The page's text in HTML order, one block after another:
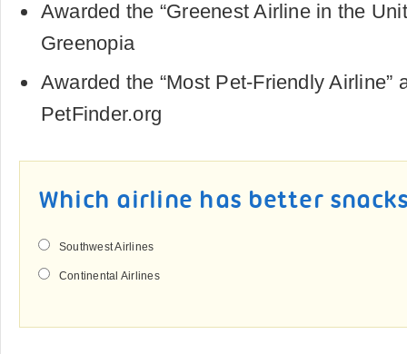
Awarded the “Greenest Airline in the
Greenopia
Awarded the “Most Pet-Friendly Airline”
PetFinder.org
Which airline has better
Southwest Airlines
Continental Airlines